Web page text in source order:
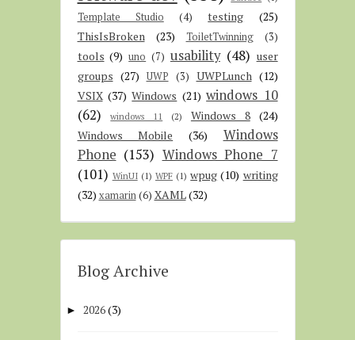
Template Studio (4) testing
(25)
ThisIsBroken
(23) ToiletTwinning (3)
tools (9) uno (7) usability (48) user
groups (27) UWP (3) UWPLunch (12)
VSIX (37) Windows (21) windows 10
(62)
windows 11 (2) Windows 8 (24)
Windows Mobile
(36)
Windows
Phone (153) Windows Phone 7
(101) WinUI (1) WPF (1) wpug (10) writing
(32) xamarin (6) XAML(32)
Blog Archive
► 2026(3)